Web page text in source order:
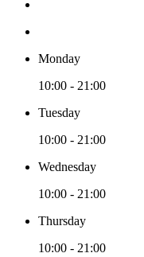
Monday
10:00 - 21:00
Tuesday
10:00 - 21:00
Wednesday
10:00 - 21:00
Thursday
10:00 - 21:00